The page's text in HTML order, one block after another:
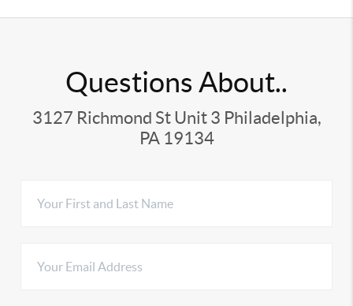
Questions About..
3127 Richmond St Unit 3 Philadelphia,
PA 19134